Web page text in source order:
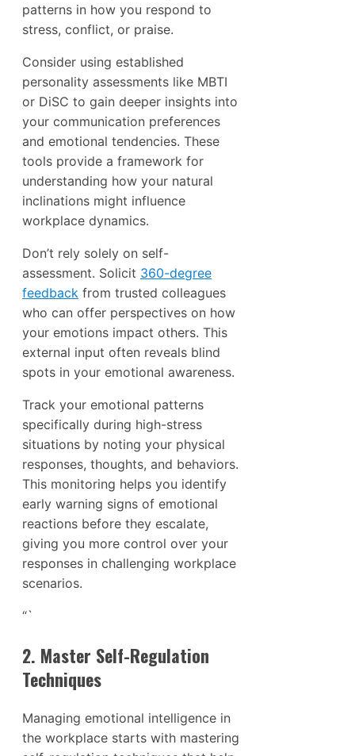
patterns in how you respond to
stress, conflict, or praise.
Consider using established
personality assessments like MBTI
or DiSC to gain deeper insights into
your communication preferences
and emotional tendencies. These
tools provide a framework for
understanding how your natural
inclinations might influence
workplace dynamics.
Don’t rely solely on self-
assessment. Solicit 360-degree
feedback from trusted colleagues
who can offer perspectives on how
your emotions impact others. This
external input often reveals blind
spots in your emotional awareness.
Track your emotional patterns
specifically during high-stress
situations by noting your physical
responses, thoughts, and behaviors.
This monitoring helps you identify
early warning signs of emotional
reactions before they escalate,
giving you more control over your
responses in challenging workplace
scenarios.
“`
2. Master Self-Regulation
Techniques
Managing emotional intelligence in
the workplace starts with mastering